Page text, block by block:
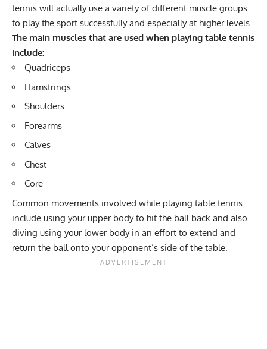
tennis will actually use a variety of different muscle groups
to play the sport successfully and especially at higher levels.
The main muscles that are used when playing table tennis
include:
Quadriceps
Hamstrings
Shoulders
Forearms
Calves
Chest
Core
Common movements involved while playing table tennis
include using yourupper bodyto hit the ball back and also
diving using your lower body in an effort to extend and
return the ball onto your opponent’s side of the table.